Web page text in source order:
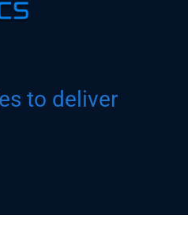
to deliver